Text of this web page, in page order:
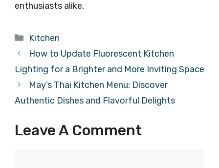
enthusiasts alike.
Categories
Kitchen
How to Update Fluorescent Kitchen
Lighting for a Brighter and More Inviting Space
May’s Thai Kitchen Menu: Discover
Authentic Dishes and Flavorful Delights
Leave A Comment